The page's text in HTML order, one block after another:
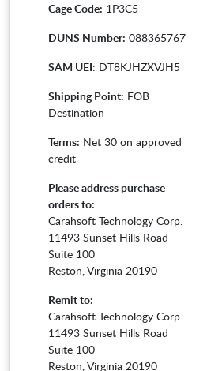
Cage Code: 1P3C5
DUNS Number: 088365767
SAM UEI: DT8KJHZXVJH5
Shipping Point: FOB
Destination
Terms: Net 30 on approved
credit
Please address purchase
orders to:
Carahsoft Technology Corp.
11493 Sunset Hills Road
Suite 100
Reston, Virginia 20190
Remit to:
Carahsoft Technology Corp.
11493 Sunset Hills Road
Suite 100
Reston, Virginia 20190